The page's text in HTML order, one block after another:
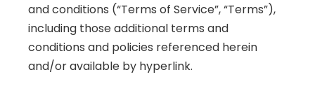
and conditions (“Terms of Service”, “Terms”),
including those additional terms and
conditions and policies referenced herein
and/or available by hyperlink.